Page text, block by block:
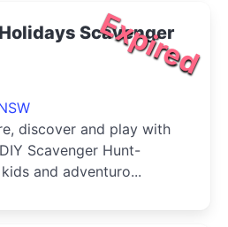
Expired
Scavenger
discover and play with
Scavenger Hunt-
and adventuro...